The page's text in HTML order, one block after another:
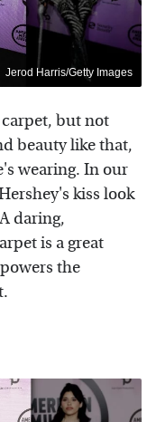
Jerod Harris/Getty Images
carpet, but not
beauty like that,
wearing. In our
kiss look
daring,
is a great
the